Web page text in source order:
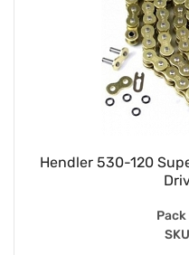
Hendler 530-120
Pack